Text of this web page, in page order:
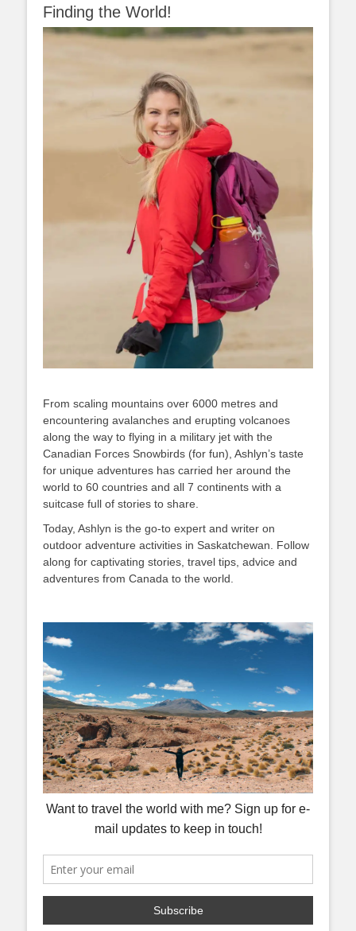
Finding the World!
From scaling mountains over 6000 metres and
encountering avalanches and erupting volcanoes
along the way to flying in a military jet with the
Canadian Forces Snowbirds (for fun), Ashlyn’s taste
for unique adventures has carried her around the
world to 60 countries and all 7 continents with a
suitcase full of stories to share.
Today, Ashlyn is the go-to expert and writer on
outdoor adventure activities in Saskatchewan. Follow
along for captivating stories, travel tips, advice and
adventures from Canada to the world.